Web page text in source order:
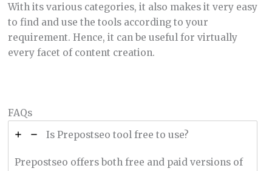
With its various categories, it also makes it very easy
to find and use the tools according to your
requirement. Hence, it can be useful for virtually
every facet of content creation.
FAQs
Is Prepostseo tool free to use?
Prepostseo offers both free and paid versions of